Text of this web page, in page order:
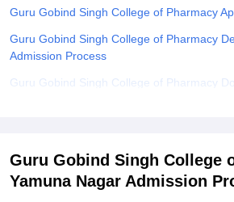
ReviewsAmrita Vishwa Vidyapeetham
Guru Gobind Singh College of Pharmacy
Guru Gobind Singh College of Pharmacy
Admission Process
Guru Gobind Singh College of Pharmacy
Explore Admissions to Similar Colleges
Student Reviews for Guru Gobind Singh
Guru Gobind Singh College
Yamuna Nagar Admission